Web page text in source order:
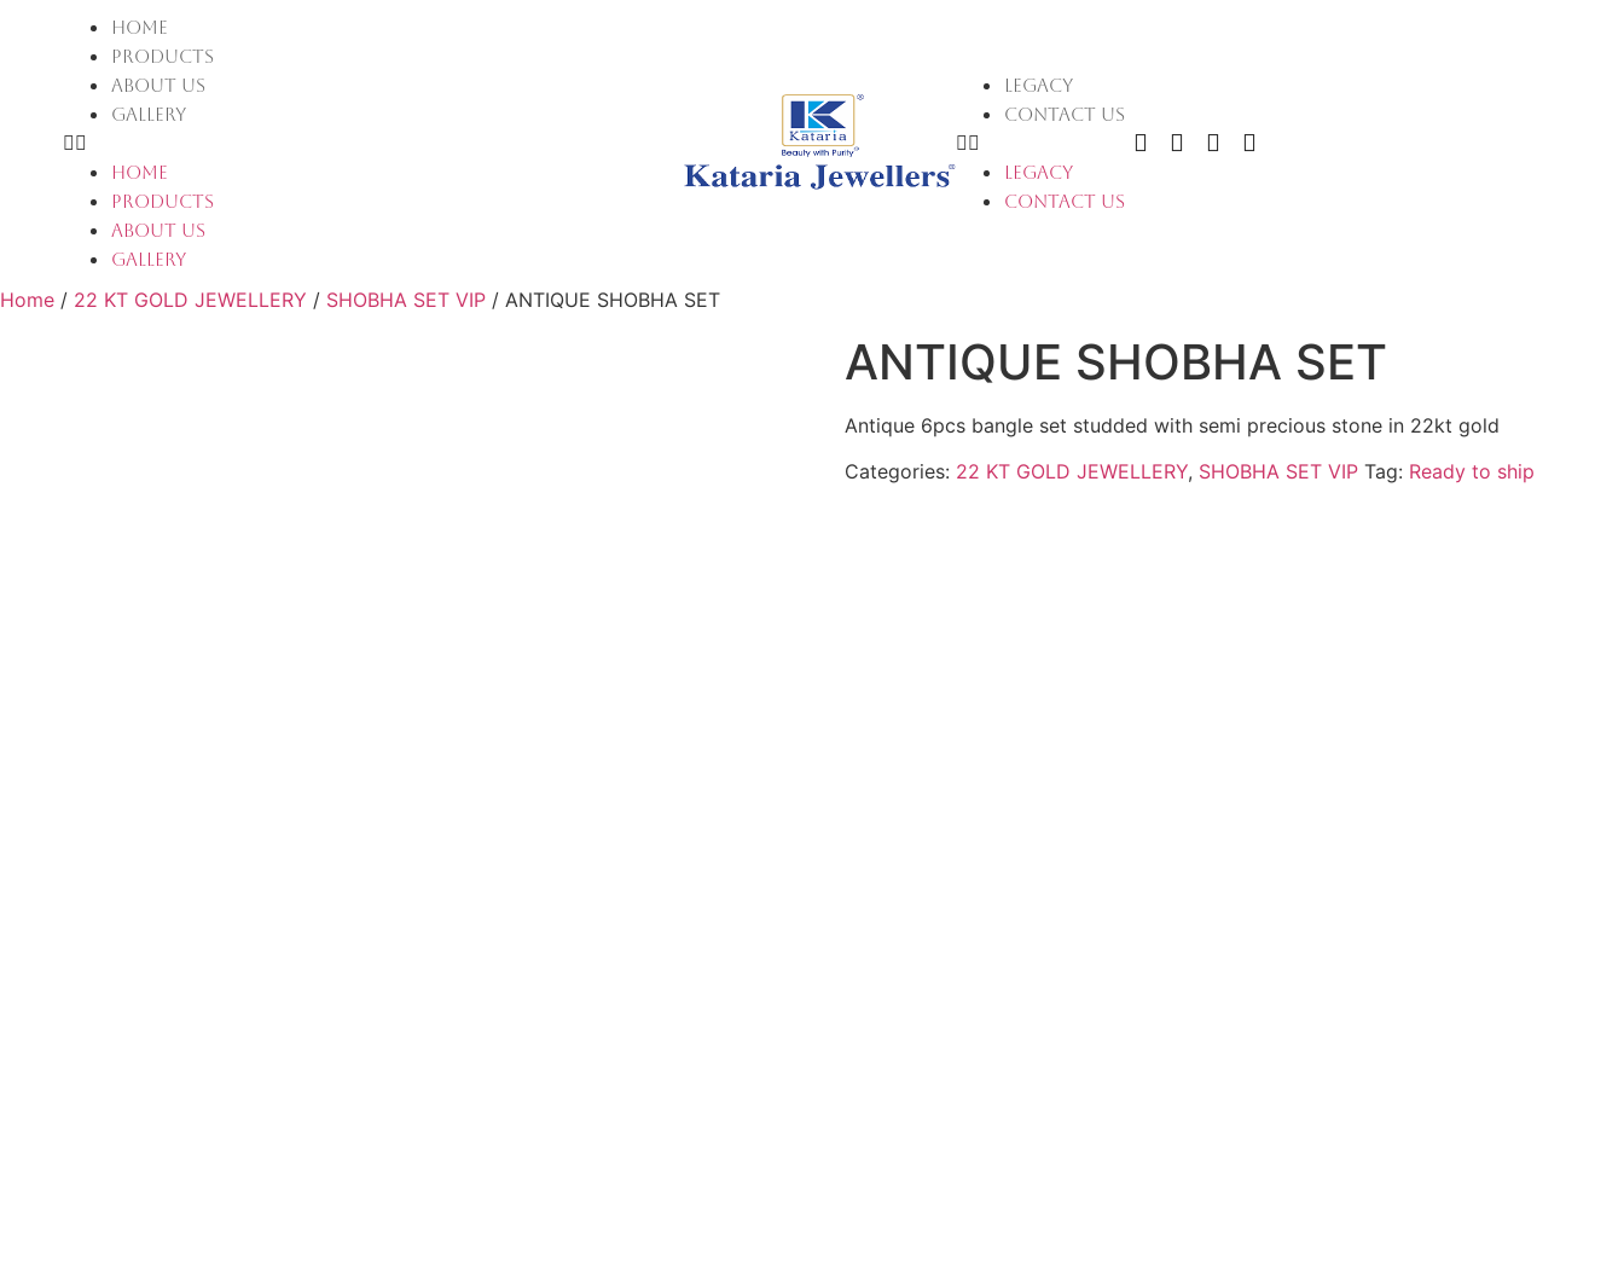
HOME
PRODUCTS
ABOUT US
GALLERY
HOME
PRODUCTS
ABOUT US
GALLERY
LEGACY
CONTACT US
LEGACY
CONTACT US
Home / 22 KT GOLD JEWELLERY / SHOBHA SET VIP / ANTIQUE SHOBHA SET
ANTIQUE SHOBHA SET
Antique 6pcs bangle set studded with semi precious stone in 22kt gold
Categories: 22 KT GOLD JEWELLERY, SHOBHA SET VIP Tag: Ready to ship